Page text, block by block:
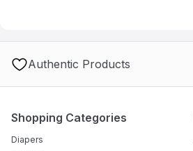
Authentic Products
Shopping Categories
Diapers